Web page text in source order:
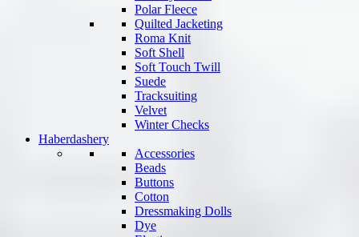
Polar Fleece
Quilted Jacketing
Roma Knit
Soft Shell
Soft Touch Twill
Suede
Tracksuiting
Velvet
Winter Checks
Haberdashery
Accessories
Beads
Buttons
Cotton
Dressmaking Dolls
Dye